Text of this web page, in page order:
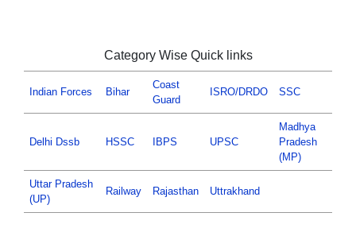
Category Wise Quick links
Indian Forces Bihar
Coast
Guard
ISRO/DRDO SSC
Delhi Dssb HSSC IBPS UPSC
Madhya
Pradesh
(MP)
Uttar Pradesh
(UP)
Railway Rajasthan Uttrakhand